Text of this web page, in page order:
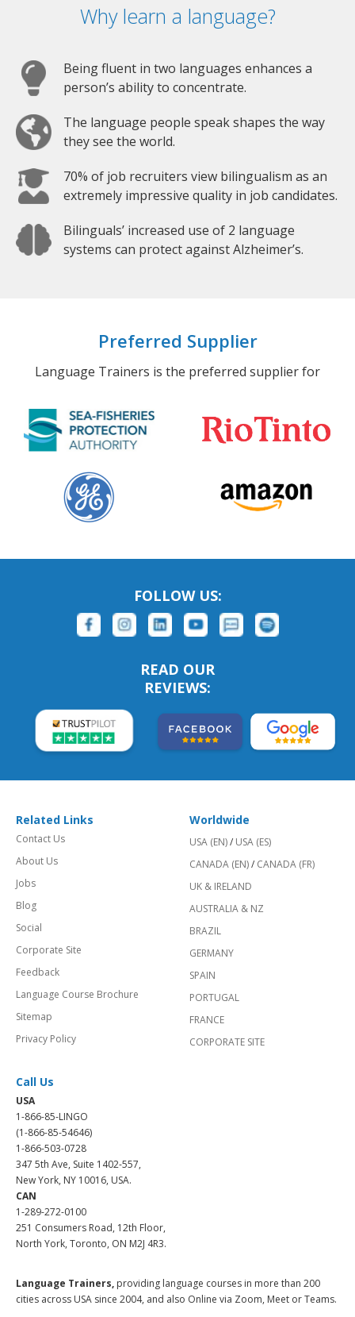
Why learn a language?
Being fluent in two languages enhances a
person’s ability to concentrate.
The language people speak shapes the way
they see the world.
70% of job recruiters view bilingualism as an
extremely impressive quality in job candidates.
Bilinguals’ increased use of 2 language
systems can protect against Alzheimer’s.
Preferred Supplier
Language Trainers is the preferred supplier for
FOLLOW US:
READ OUR
REVIEWS:
Related Links
Contact Us
About Us
Jobs
Blog
Social
Corporate Site
Feedback
Language Course Brochure
Sitemap
Privacy Policy
Worldwide
USA (EN)/ USA (ES)
CANADA (EN)/ CANADA (FR)
UK & IRELAND
AUSTRALIA & NZ
BRAZIL
GERMANY
SPAIN
PORTUGAL
FRANCE
CORPORATE SITE
Call Us
USA
1-866-85-LINGO
(1-866-85-54646)
1-866-503-0728
347 5th Ave, Suite 1402-557,
New York, NY 10016, USA.
CAN
1-289-272-0100
251 Consumers Road, 12th Floor,
North York, Toronto, ON M2J 4R3.
Language Trainers, providing language courses in more than 200
cities across USA since 2004, and also Online via Zoom, Meet or Teams.